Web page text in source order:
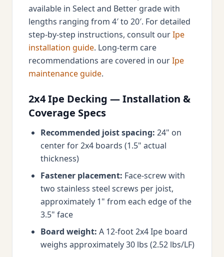
available in Select and Better grade with
lengths ranging from 4′ to 20′. For detailed
step-by-step instructions, consult ourIpe
installation guide. Long-term care
recommendations are covered in ourIpe
maintenance guide.
2x4 Ipe Decking — Installation &
Coverage Specs
Recommended joist spacing: 24" on
center for 2x4 boards (1.5" actual
thickness)
Fastener placement: Face-screw with
two stainless steel screws per joist,
approximately 1" from each edge of the
3.5" face
Board weight: A 12-foot 2x4 Ipe board
weighs approximately 30 lbs (2.52 lbs/LF)